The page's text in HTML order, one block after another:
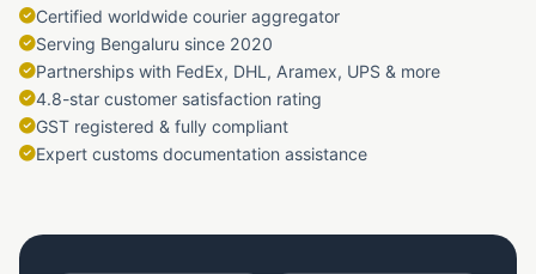
Certified worldwide courier aggregator
Serving Bengaluru since 2020
Partnerships with FedEx, DHL, Aramex, UPS & more
4.8-star customer satisfaction rating
GST registered & fully compliant
Expert customs documentation assistance